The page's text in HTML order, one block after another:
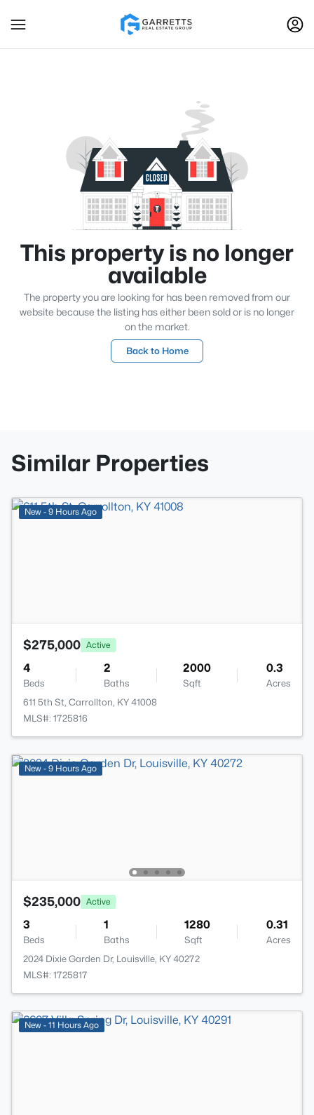
This property is no longer
available
The property you are looking for has been removed from our
website because the listing has either been sold or is no longer
on the market.
Back to Home
Similar Properties
New - 9 Hours Ago
$275,000 Active
4
Beds
2
Baths
2000
Sqft
0.3
Acres
611 5th St, Carrollton, KY 41008
MLS#: 1725816
New - 9 Hours Ago
$235,000 Active
3
Beds
1
Baths
1280
Sqft
0.31
Acres
2024 Dixie Garden Dr, Louisville, KY 40272
MLS#: 1725817
New - 11 Hours Ago